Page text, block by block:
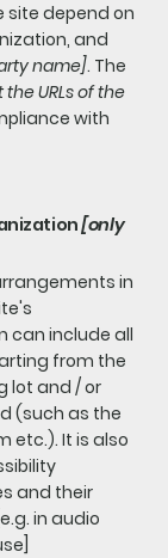
site depend on
and
name]. The
the URLs of the
with
[only
in
can include all
from the
lot and / or
(such as the
etc.). It is also
and their
in audio